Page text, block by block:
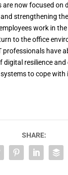
now focused on
strengthening
work in
to the office
professionals have
digital resilience
to cope with
SHARE: